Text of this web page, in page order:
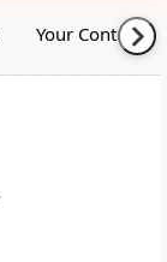
Your Content